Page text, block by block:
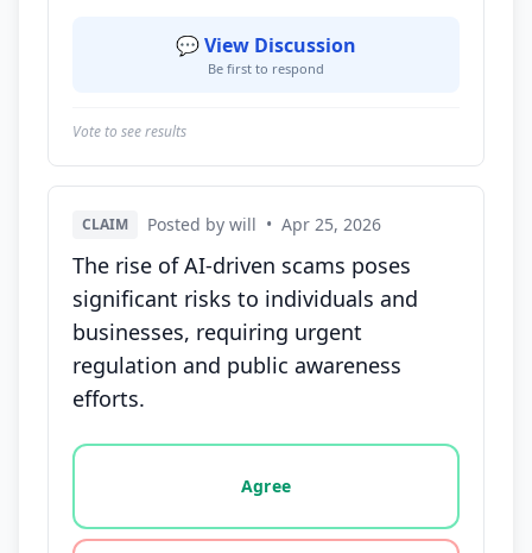
💬 View Discussion
Be first to respond
Vote to see results
CLAIM Posted by will • Apr 25, 2026
The rise of AI-driven scams poses
significant risks to individuals and
businesses, requiring urgent
regulation and public awareness
efforts.
Vote options for this statement: agree, disagree,
Agree